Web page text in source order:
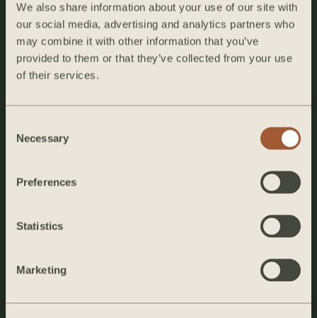
We also share information about your use of our site with
our social media, advertising and analytics partners who
may combine it with other information that you’ve
provided to them or that they’ve collected from your use
of their services.
Selection
Necessary
Preferences
Statistics
Marketing
The De La Vina Inn
1323 De La Vina Street
Santa Barbara, CA 93101